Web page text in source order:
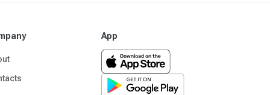
App